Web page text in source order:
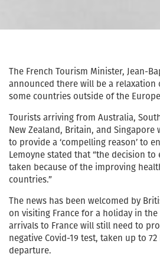
The French Tourism Minister, Jean-
announced there will be a
some countries outside of the
Tourists arriving from Australia,
New Zealand, Britain, and
to provide a ‘compelling reason’ to
Lemoyne stated that “the decision to
taken because of the improving
countries.”
The news has been welcomed by
on visiting France for a holiday in
arrivals to France will still need to
negative Covid-19 test, taken up to
departure.